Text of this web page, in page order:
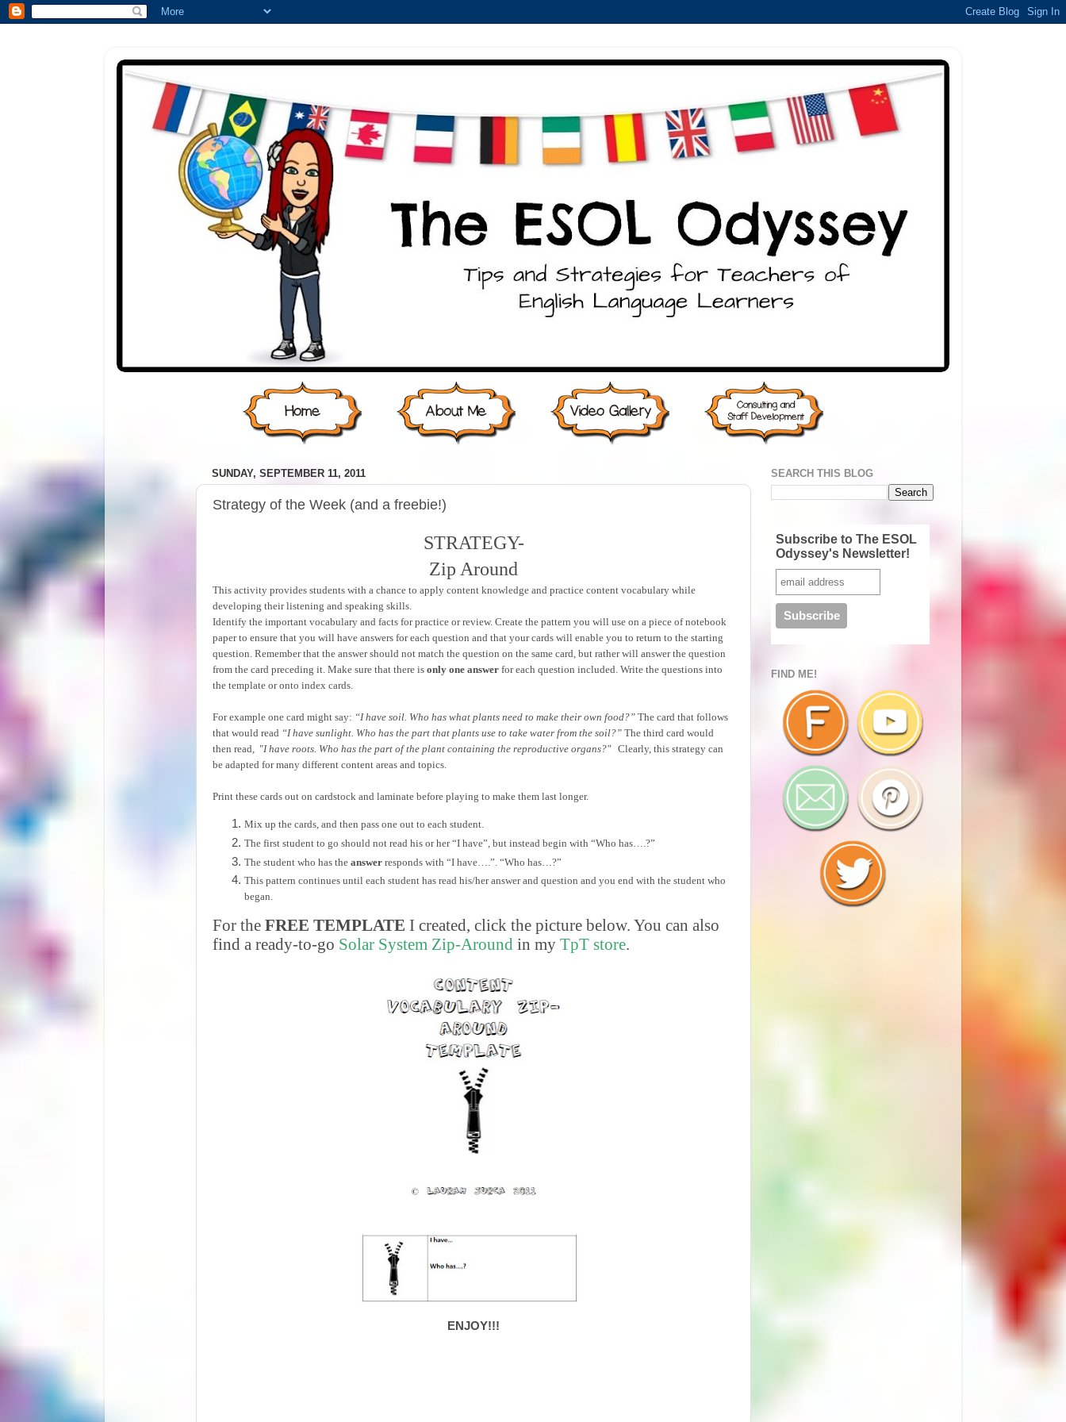
SUNDAY, SEPTEMBER 11, 2011
Strategy of the Week (and a freebie!)
STRATEGY-
Zip Around
This activity provides students with a chance to apply content knowledge and practice content vocabulary while
developing their listening and speaking skills.
Identify the important vocabulary and facts for practice or review. Create the pattern you will use on a piece of notebook
paper to ensure that you will have answers for each question and that your cards will enable you to return to the starting
question. Remember that the answer should not match the question on the same card, but rather will answer the question
from the card preceding it. Make sure that there is only one answer for each question included. Write the questions into
the template or onto index cards.
For example one card might say: “I have soil. Who has what plants need to make their own food?” The card that follows
that would read “I have sunlight. Who has the part that plants use to take water from the soil?” The third card would
then read, "I have roots. Who has the part of the plant containing the reproductive organs?"Clearly, this strategy can
be adapted for many different content areas and topics.
Print these cards out on cardstock and laminate before playing to make them last longer.
Mix up the cards, and then pass one out to each student.
The first student to go should not read his or her “I have”, but instead begin with “Who has….?”
The student who has the answer responds with “I have….”. “Who has…?”
This pattern continues until each student has read his/her answer and question and you end with the student who
began.
For the FREE TEMPLATE I created, click the picture below. You can also
find a ready-to-go Solar System Zip-Around in my TpT store.
ENJOY!!!
SEARCH THIS BLOG
Subscribe to The ESOL
Odyssey's Newsletter!
FIND ME!